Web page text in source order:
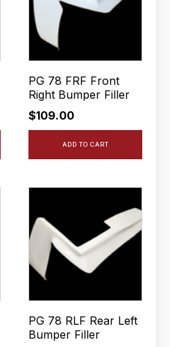
PG 78 FRF Front
Right Bumper Filler
$109.00
ADD TO CART
PG 78 RLF Rear Left
Bumper Filler